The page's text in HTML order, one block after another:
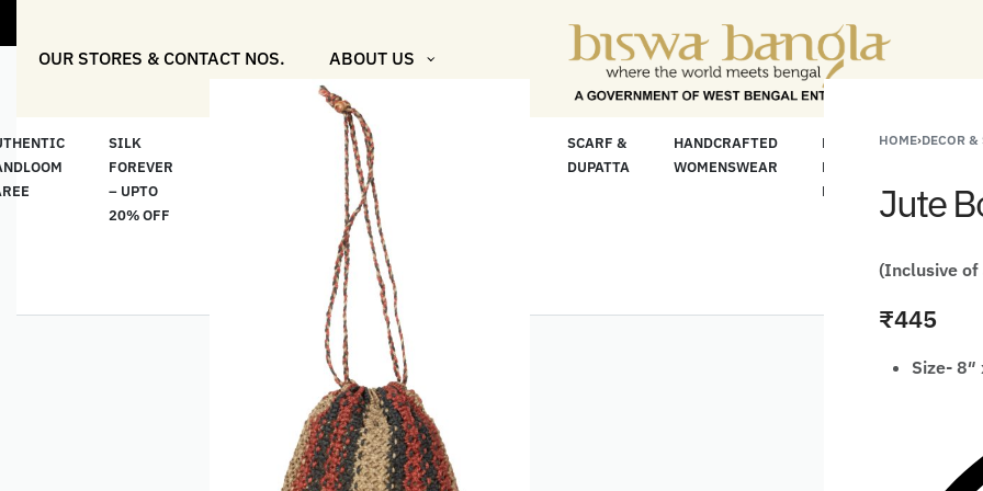
"Shop More
OUR STORES & CONTACT NOS. ABOUT US
SILK
FOREVER
– UPTO
20% OFF
“মসলিন
প্রতিদিন”-
MUSLIN
EVERYDAY
SCARF &
DUPATTA
HANDCRAFTED
WOMENSWEAR
HANDCRAFTED
KURTA FOR
MEN
HOME›DECOR &
Jute
(Inclusive of
₹445
Size- 8″